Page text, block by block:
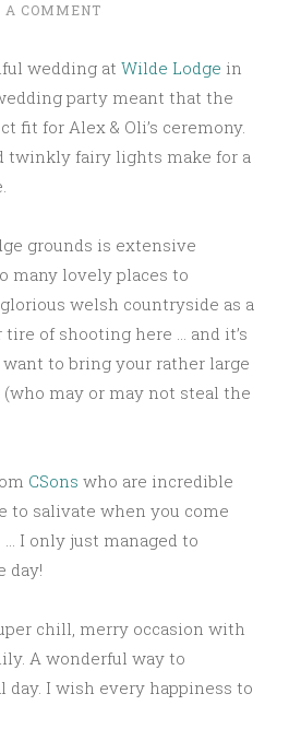
A COMMENT
wedding at Wilde Lodge in
party meant that the
fit for Alex & Oli’s ceremony.
twinkly fairy lights make for a
grounds is extensive
many lovely places to
welsh countryside as a
of shooting here … and it’s
to bring your rather large
(who may or may not steal the
CSons who are incredible
to salivate when you come
I only just managed to
day!
chill, merry occasion with
A wonderful way to
day. I wish every happiness to